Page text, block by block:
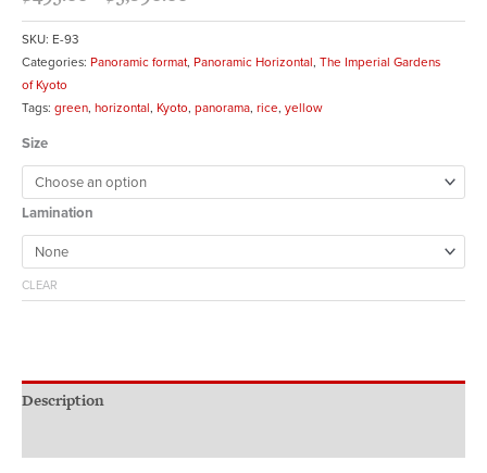
SKU: E-93
Categories: Panoramic format, Panoramic Horizontal, The Imperial Gardens
of Kyoto
Tags: green, horizontal, Kyoto, panorama, rice, yellow
Size
Lamination
CLEAR
Description